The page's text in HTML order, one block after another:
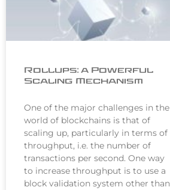
Rollups: a Powerful
Scaling Mechanism
One of the major challenges in the
world of blockchains is that of
scaling up, particularly in terms of
throughput, i.e. the number of
transactions per second. One way
to increase throughput is to use a
block validation system other than